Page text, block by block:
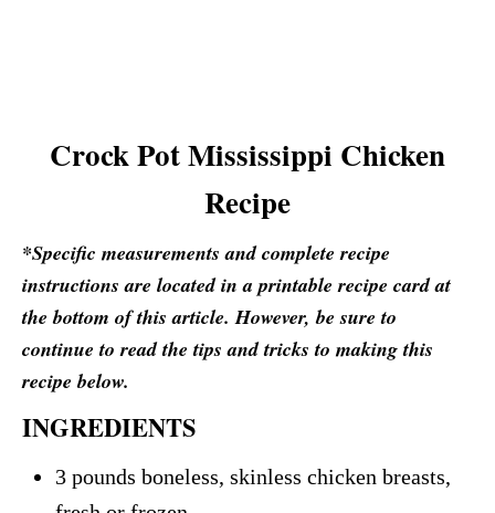
Crock Pot Mississippi Chicken
Recipe
*Specific measurements and complete recipe
instructions are located in a printable recipe card at
the bottom of this article. However, be sure to
continue to read the tips and tricks to making this
recipe below.
INGREDIENTS
3 pounds boneless, skinless chicken breasts,